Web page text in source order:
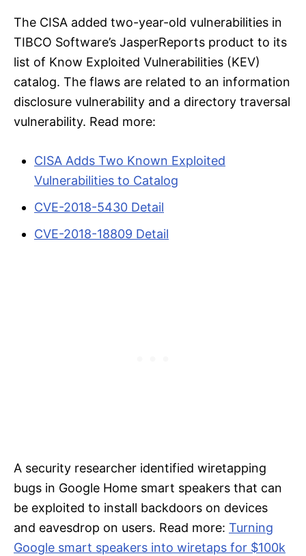
The CISA added two-year-old vulnerabilities in
TIBCO Software’s JasperReports product to its
list of Know Exploited Vulnerabilities (KEV)
catalog. The flaws are related to an information
disclosure vulnerability and a directory traversal
vulnerability. Read more:
CISA Adds Two Known Exploited
Vulnerabilities to Catalog
CVE-2018-5430 Detail
CVE-2018-18809 Detail
A security researcher identified wiretapping
bugs in Google Home smart speakers that can
be exploited to install backdoors on devices
and eavesdrop on users. Read more: Turning
Google smart speakers into wiretaps for $100k